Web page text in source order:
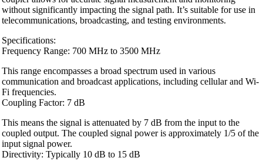
without significantly impacting the signal path. It’s suitable for use in
telecommunications, broadcasting, and testing environments.
Specifications:
Frequency Range: 700 MHz to 3500 MHz
This range encompasses a broad spectrum used in various
communication and broadcast applications, including cellular and Wi-
Fi frequencies.
Coupling Factor: 7 dB
This means the signal is attenuated by 7 dB from the input to the
coupled output. The coupled signal power is approximately 1/5 of the
input signal power.
Directivity: Typically 10 dB to 15 dB